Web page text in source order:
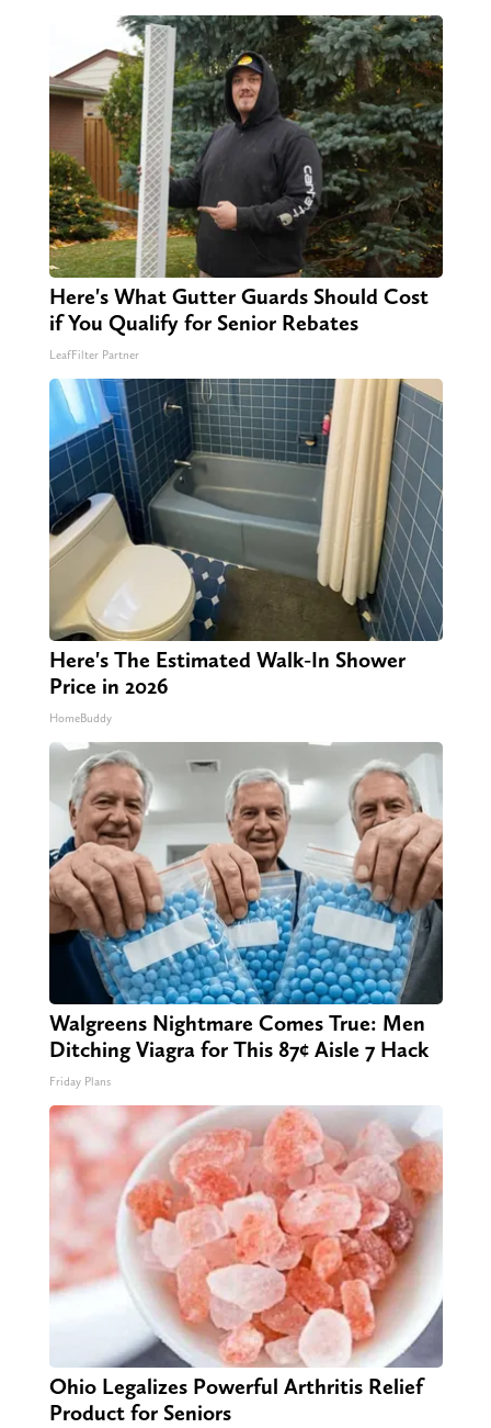
Here's What Gutter Guards Should Cost
if You Qualify for Senior Rebates
LeafFilter Partner
Here's The Estimated Walk-In Shower
Price in 2026
HomeBuddy
Walgreens Nightmare Comes True: Men
Ditching Viagra for This 87¢ Aisle 7 Hack
Friday Plans
Ohio Legalizes Powerful Arthritis Relief
Product for Seniors